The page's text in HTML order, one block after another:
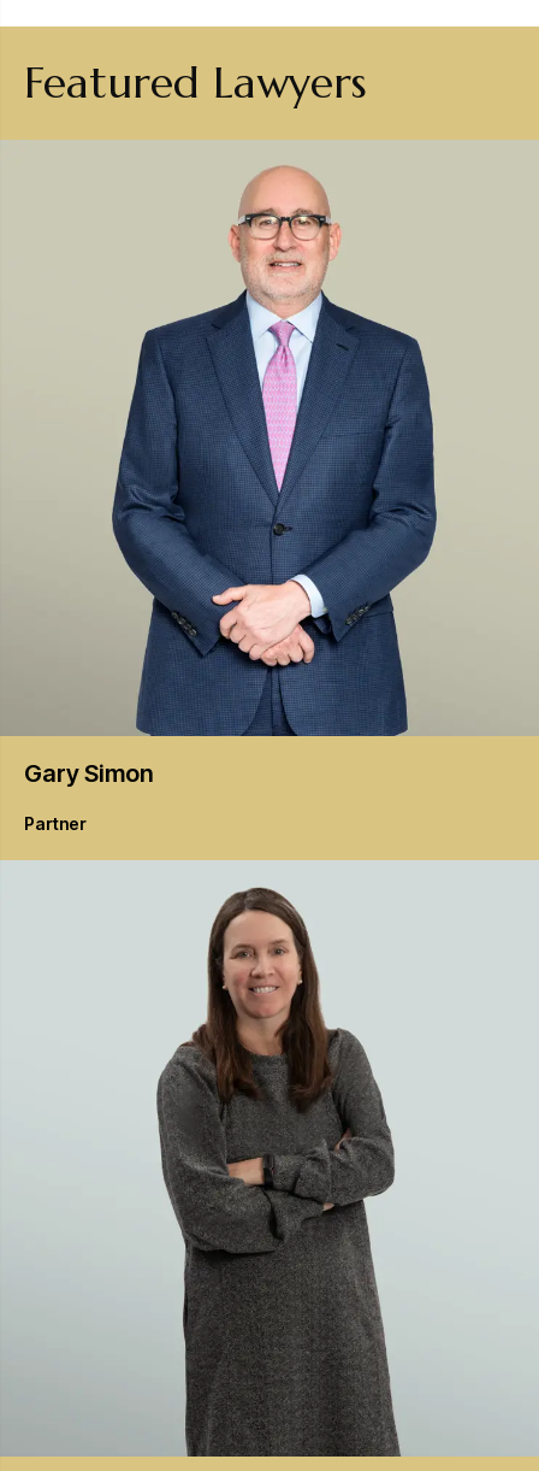
Featured Lawyers
GarySimon
Partner